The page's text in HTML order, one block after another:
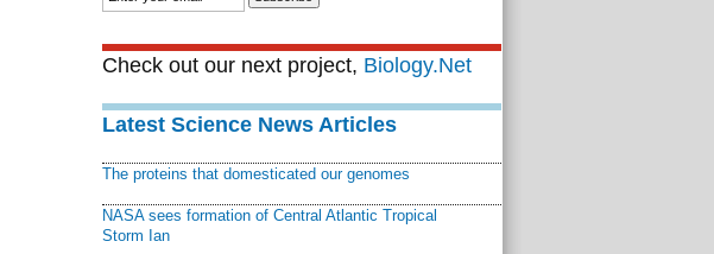
Check out our next project, Biology.Net
Latest Science News Articles
The proteins that domesticated our genomes
NASA sees formation of Central Atlantic Tropical
Storm Ian